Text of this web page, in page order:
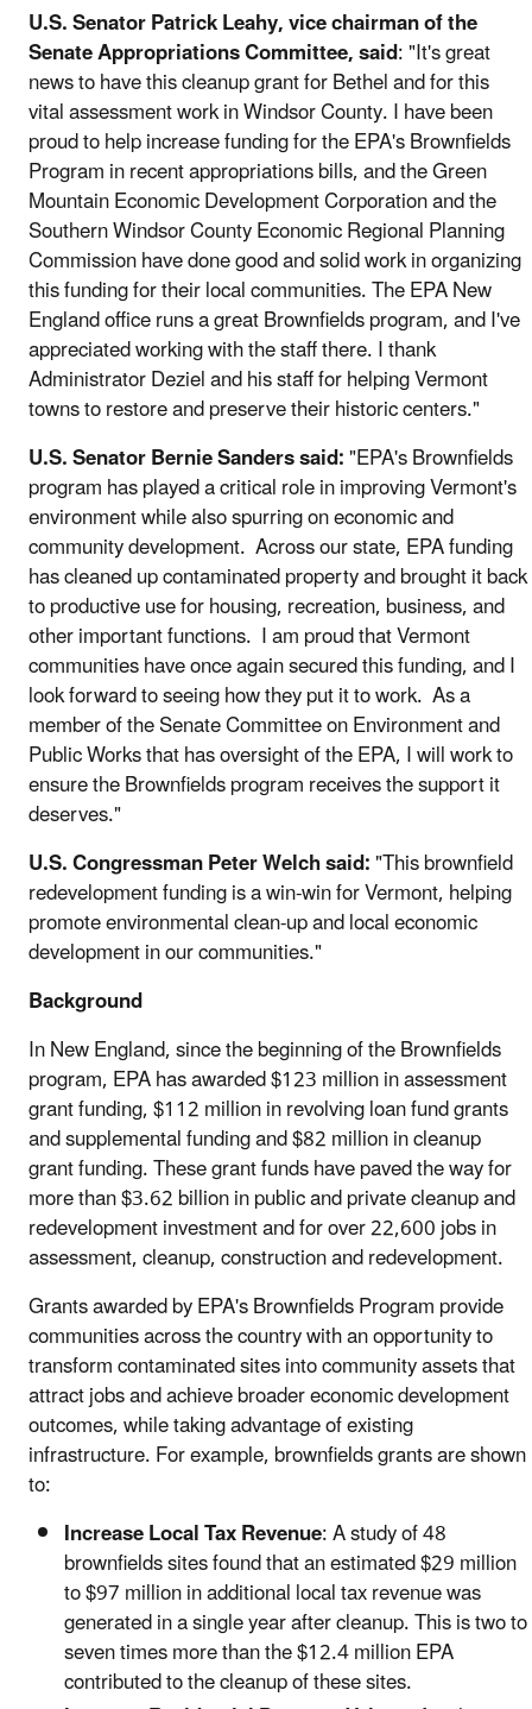
U.S. Senator Patrick Leahy, vice chairman of the
Senate Appropriations Committee, said: "It's great
news to have this cleanup grant for Bethel and for this
vital assessment work in Windsor County. I have been
proud to help increase funding for the EPA's Brownfields
Program in recent appropriations bills, and the Green
Mountain Economic Development Corporation and the
Southern Windsor County Economic Regional Planning
Commission have done good and solid work in organizing
this funding for their local communities. The EPA New
England office runs a great Brownfields program, and I've
appreciated working with the staff there. I thank
Administrator Deziel and his staff for helping Vermont
towns to restore and preserve their historic centers."
U.S. Senator Bernie Sanders said:"EPA's Brownfields
program has played a critical role in improving Vermont's
environment while also spurring on economic and
community development. Across our state, EPA funding
has cleaned up contaminated property and brought it back
to productive use for housing, recreation, business, and
other important functions. I am proud that Vermont
communities have once again secured this funding, and I
look forward to seeing how they put it to work. As a
member of the Senate Committee on Environment and
Public Works that has oversight of the EPA, I will work to
ensure the Brownfields program receives the support it
deserves."
U.S. Congressman Peter Welch said:"This brownfield
redevelopment funding is a win-win for Vermont, helping
promote environmental clean-up and local economic
development in our communities."
Background
In New England, since the beginning of the Brownfields
program, EPA has awarded $123 million in assessment
grant funding, $112 million in revolving loan fund grants
and supplemental funding and $82 million in cleanup
grant funding. These grant funds have paved the way for
more than $3.62 billion in public and private cleanup and
redevelopment investment and for over 22,600 jobs in
assessment, cleanup, construction and redevelopment.
Grants awarded by EPA's Brownfields Program provide
communities across the country with an opportunity to
transform contaminated sites into community assets that
attract jobs and achieve broader economic development
outcomes, while taking advantage of existing
infrastructure. For example, brownfields grants are shown
to:
Increase Local Tax Revenue: A study of 48
brownfields sites found that an estimated $29 million
to $97 million in additional local tax revenue was
generated in a single year after cleanup. This is two to
seven times more than the $12.4 million EPA
contributed to the cleanup of these sites.